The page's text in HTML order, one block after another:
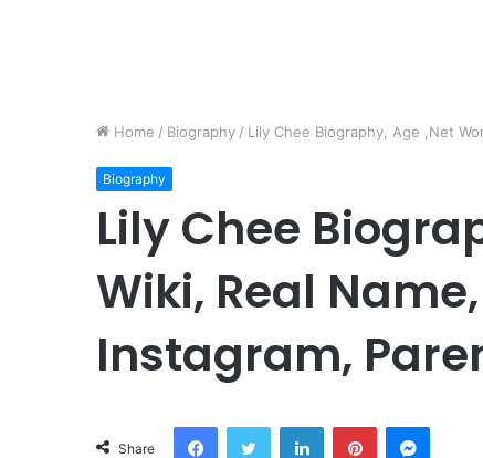
Home / Biography / Lily Chee Biography, Age ,Net
Biography
Lily Chee
Wiki, Real
Instagram,
Share
FacebookTwitter LinkedInPinterest